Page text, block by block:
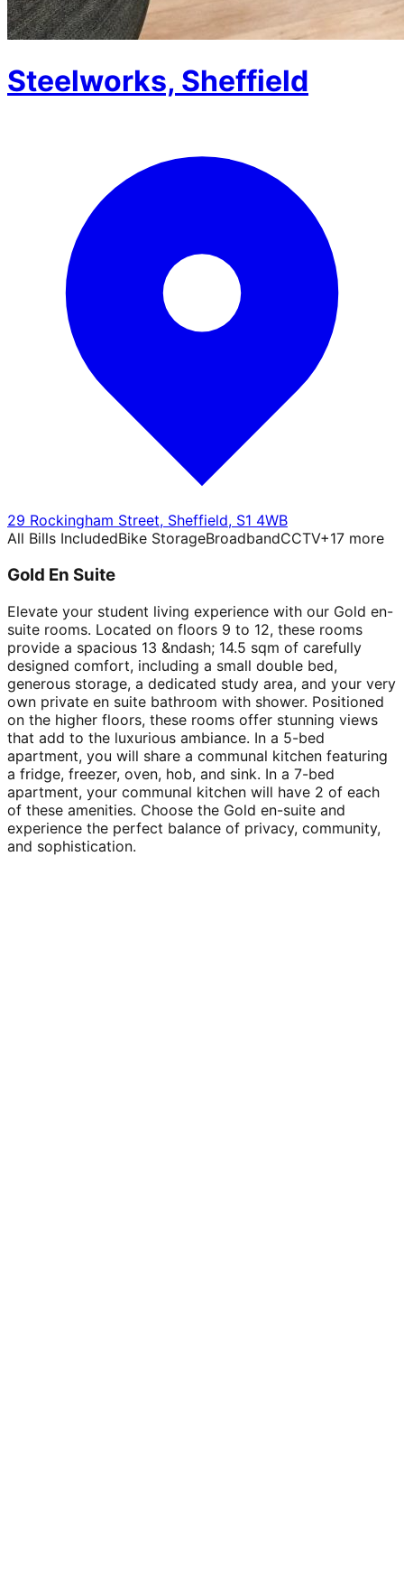
Steelworks, Sheffield
29 Rockingham Street, Sheffield, S1 4WB
All Bills IncludedBike StorageBroadbandCCTV+17 more
Gold En Suite
Elevate your student living experience with our Gold en-
suite rooms. Located on floors 9 to 12, these rooms
provide a spacious 13 &ndash; 14.5 sqm of carefully
designed comfort, including a small double bed,
generous storage, a dedicated study area, and your very
own private en suite bathroom with shower. Positioned
on the higher floors, these rooms offer stunning views
that add to the luxurious ambiance. In a 5-bed
apartment, you will share a communal kitchen featuring
a fridge, freezer, oven, hob, and sink. In a 7-bed
apartment, your communal kitchen will have 2 of each
of these amenities. Choose the Gold en-suite and
experience the perfect balance of privacy, community,
and sophistication.